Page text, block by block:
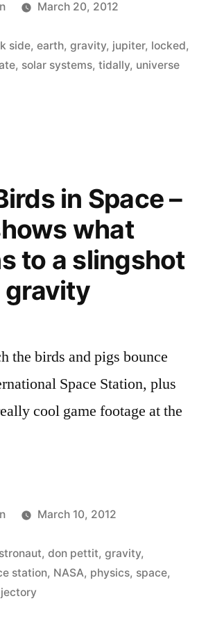
Dark
Side
of
March 20, 2012
side, earth, gravity, jupiter, locked,
, solar systems, tidally, universe
in Space –
what
to a slingshot
gravity
the birds and pigs bounce
Space Station, plus
cool game footage at the
March 10, 2012
, don pettit, gravity,
station, NASA, physics, space,